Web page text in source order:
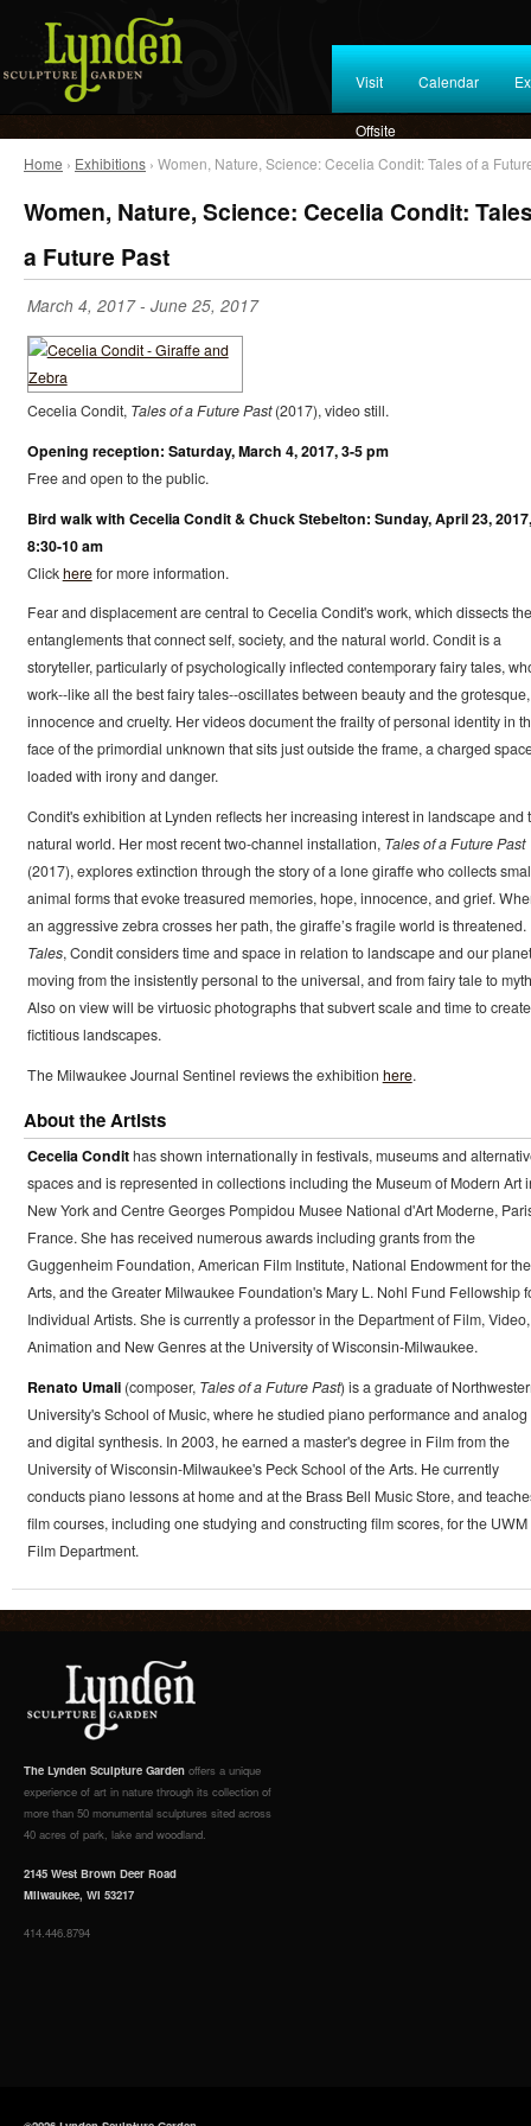
Visit Calendar
Offsite
Home › Exhibitions › Women, Nature, Science: Cecelia Condit: Tales of a
Women, Nature, Science: Cecelia Condit:
a Future Past
March 4, 2017- June 25, 2017
Cecelia Condit, Tales of a Future Past(2017), video still.
Opening reception: Saturday, March 4, 2017, 3-5 pm
Free and open to the public.
Bird walk with Cecelia Condit & Chuck Stebelton: Sunday, April 23, 2017,
8:30-10 am
Clickherefor more information.
Fear and displacement are central to Cecelia Condit's work, which dissects the
entanglements that connect self, society, and the natural world. Condit is a
storyteller, particularly of psychologically inflected contemporary fairy tales,
work--like all the best fairy tales--oscillates between beauty and the grotesque,
innocence and cruelty. Her videos document the frailty of personal identity in
face of the primordial unknown that sits just outside the frame, a charged
loaded with irony and danger.
Condit's exhibition at Lynden reflects her increasing interest in landscape and
natural world. Her most recent two-channel installation, Tales of a Future Past
(2017), explores extinction through the story of a lone giraffe who collects
animal forms that evoke treasured memories, hope, innocence, and grief.
an aggressive zebra crosses her path, the giraffe’s fragile world is threatened.
Tales, Condit considers time and space in relation to landscape and our
moving from the insistently personal to the universal, and from fairy tale to
Also on view will be virtuosic photographs that subvert scale and time to create
fictitious landscapes.
The Milwaukee Journal Sentinel reviews the exhibition here.
About the Artists
Cecelia Condithas shown internationally in festivals, museums and
spaces and is represented in collections including the Museum of Modern Art
New York and Centre Georges Pompidou Musee National d'Art Moderne,
France. She has received numerous awards including grants from the
Guggenheim Foundation, American Film Institute, National Endowment for the
Arts, and the Greater Milwaukee Foundation's Mary L. Nohl Fund Fellowship
Individual Artists. She is currently a professor in the Department of Film, Video,
Animation and New Genres at the University of Wisconsin-Milwaukee.
Renato Umali(composer, Tales of a Future Past) is a graduate of
University's School of Music, where he studied piano performance and analog
and digital synthesis. In 2003, he earned a master's degree in Film from the
University of Wisconsin-Milwaukee's Peck School of the Arts. He currently
conducts piano lessons at home and at the Brass Bell Music Store, and
film courses, including one studying and constructing film scores, for the UWM
Film Department.
The Lynden Sculpture Garden offers a unique
experience of art in nature through its collection of
more than 50 monumental sculptures sited across
40 acres of park, lake and woodland.
2145 West Brown Deer Road
Milwaukee, WI 53217
414.446.8794